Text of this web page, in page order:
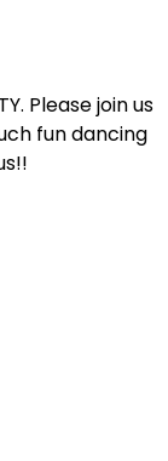
Please join us
fun dancing